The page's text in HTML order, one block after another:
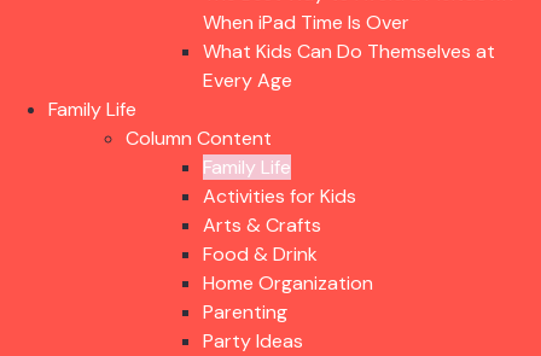
When iPad Time Is Over
What Kids Can Do Themselves at
Every Age
Family Life
Column Content
Family Life
Activities for Kids
Arts & Crafts
Food & Drink
Home Organization
Parenting
Party Ideas